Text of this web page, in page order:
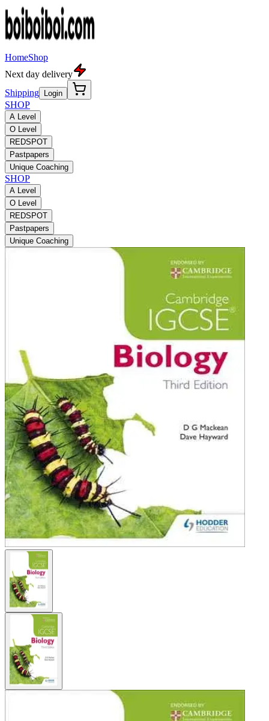
HomeShop
Next day delivery
Shipping
Login
SHOP
A Level
O Level
REDSPOT
Pastpapers
Unique Coaching
SHOP
A Level
O Level
REDSPOT
Pastpapers
Unique Coaching